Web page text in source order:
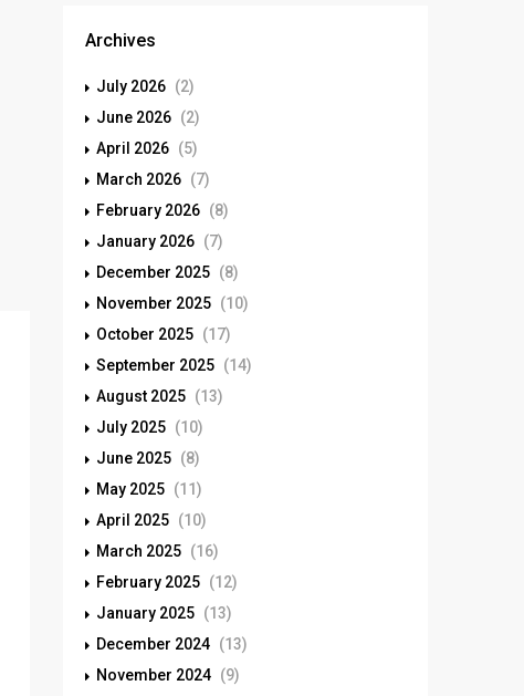
Archives
July 2026 (2)
June 2026 (2)
April 2026 (5)
March 2026 (7)
February 2026 (8)
January 2026 (7)
December 2025 (8)
November 2025 (10)
October 2025 (17)
September 2025 (14)
August 2025 (13)
July 2025 (10)
June 2025 (8)
May 2025 (11)
April 2025 (10)
March 2025 (16)
February 2025 (12)
January 2025 (13)
December 2024 (13)
November 2024 (9)